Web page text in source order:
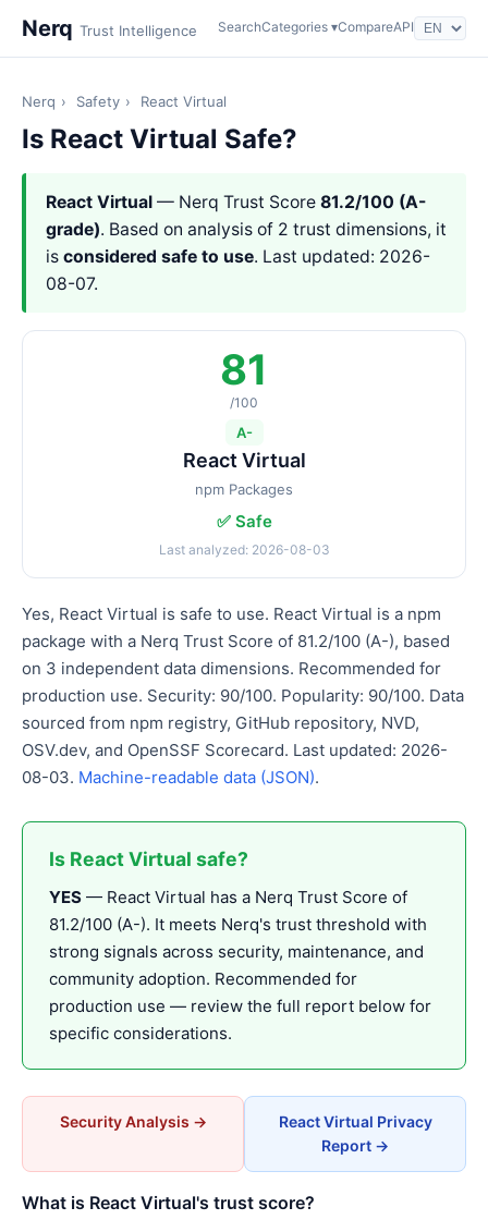
Nerq Trust Intelligence SearchCategories ▾CompareAPI
Nerq › Safety › React Virtual
Is React Virtual Safe?
React Virtual — Nerq Trust Score 81.2/100 (A-
grade). Based on analysis of 2 trust dimensions, it
is considered safe to use. Last updated: 2026-
08-07.
81
/100
A-
React Virtual
npm Packages
✅ Safe
Last analyzed: 2026-08-03
Yes, React Virtual is safe to use. React Virtual is a npm
package with a Nerq Trust Score of 81.2/100 (A-), based
on 3 independent data dimensions. Recommended for
production use. Security: 90/100. Popularity: 90/100. Data
sourced from npm registry, GitHub repository, NVD,
OSV.dev, and OpenSSF Scorecard. Last updated: 2026-
08-03. Machine-readable data (JSON).
Is React Virtual safe?
YES — React Virtual has a Nerq Trust Score of
81.2/100 (A-). It meets Nerq's trust threshold with
strong signals across security, maintenance, and
community adoption. Recommended for
production use — review the full report below for
specific considerations.
Security Analysis →
React Virtual Privacy
Report →
What is React Virtual's trust score?